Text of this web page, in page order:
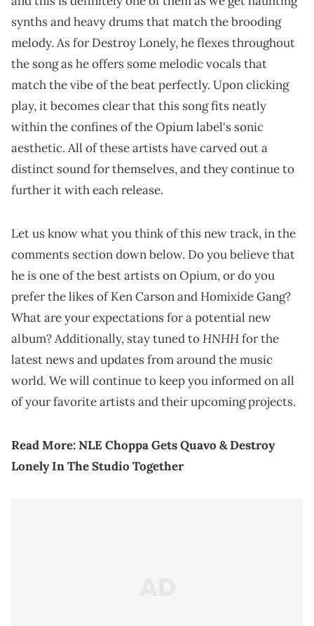
synths and heavy drums that match the brooding
melody. As for Destroy Lonely, he flexes throughout
the song as he offers some melodic vocals that
match the vibe of the beat perfectly. Upon clicking
play, it becomes clear that this song fits neatly
within the confines of the Opium label's sonic
aesthetic. All of these artists have carved out a
distinct sound for themselves, and they continue to
further it with each release.
Let us know what you think of this new track, in the
comments section down below. Do you believe that
he is one of the best artists on Opium, or do you
prefer the likes of Ken Carson and Homixide Gang?
What are your expectations for a potential new
album? Additionally, stay tuned toHNHHfor the
latest news and updates from around the music
world. We will continue to keep you informed on all
of your favorite artists and their upcoming projects.
Read More:NLE Choppa Gets Quavo & Destroy
Lonely In The Studio Together